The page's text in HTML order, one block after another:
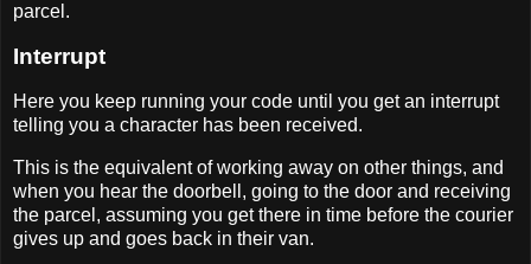
parcel.
Interrupt
Here you keep running your code until you get an interrupt
telling you a character has been received.
This is the equivalent of working away on other things, and
when you hear the doorbell, going to the door and receiving
the parcel, assuming you get there in time before the courier
gives up and goes back in their van.